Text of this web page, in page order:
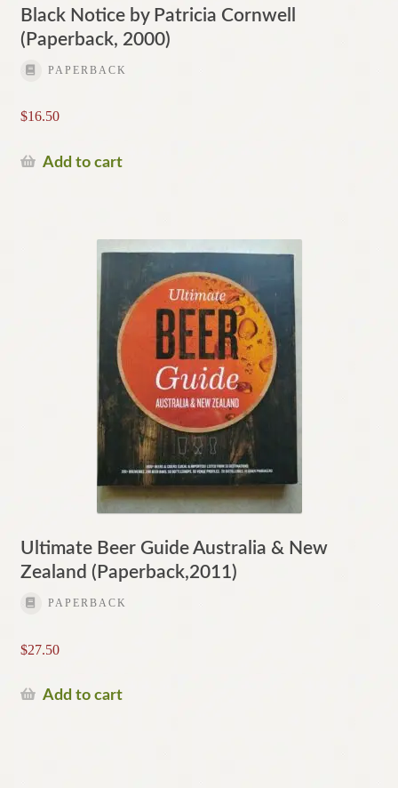
Black Notice by Patricia Cornwell
(Paperback, 2000)
PAPERBACK
$16.50
Add to cart
Ultimate Beer Guide Australia & New
Zealand (Paperback,2011)
PAPERBACK
$27.50
Add to cart